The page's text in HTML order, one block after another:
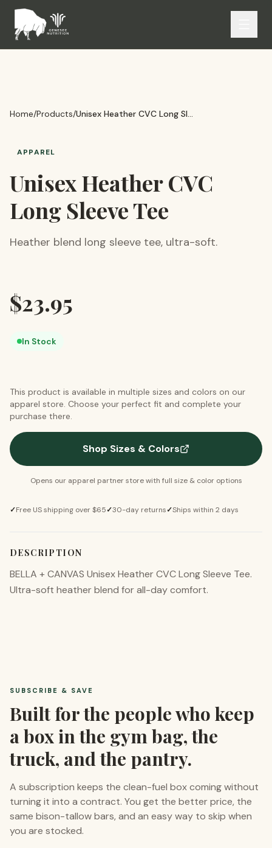
Home/Products/ Unisex Heather CVC Long Sleeve Tee
APPAREL
Unisex Heather CVC
Long Sleeve Tee
Heather blend long sleeve tee, ultra-soft.
$23.95
In Stock
This product is available in multiple sizes and colors on our
apparel store. Choose your perfect fit and complete your
purchase there.
Shop Sizes & Colors
Opens our apparel partner store with full size & color options
✓Free US shipping over $65✓30-day returns✓Ships within 2 days
DESCRIPTION
BELLA + CANVAS Unisex Heather CVC Long Sleeve Tee.
Ultra-soft heather blend for all-day comfort.
SUBSCRIBE & SAVE
Built for the people who keep
a box in the gym bag, the
truck, and the pantry.
A subscription keeps the clean-fuel box coming without
turning it into a contract. You get the better price, the
same bison-tallow bars, and an easy way to skip when
you are stocked.